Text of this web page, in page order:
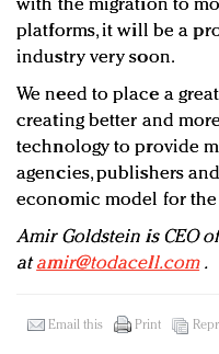
with the migration to
platforms, it will be a
industry very soon.
We need to place a
creating better and
technology to provide
agencies, publishers
economic model for the
Amir Goldstein is CEO
atamir@todacell.com .
Email this Print